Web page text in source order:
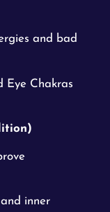
and bad
Eye Chakras
inner